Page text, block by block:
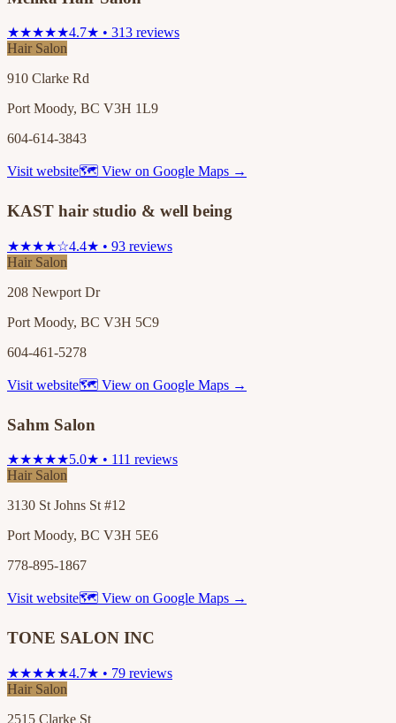
★★★★★4.7★ • 313 reviews
Hair Salon
910 Clarke Rd
Port Moody, BC V3H 1L9
604-614-3843
Visit website🗺 View on Google Maps →
KAST hair studio & well being
★★★★☆4.4★ • 93 reviews
Hair Salon
208 Newport Dr
Port Moody, BC V3H 5C9
604-461-5278
Visit website🗺 View on Google Maps →
Sahm Salon
★★★★★5.0★ • 111 reviews
Hair Salon
3130 St Johns St #12
Port Moody, BC V3H 5E6
778-895-1867
Visit website🗺 View on Google Maps →
TONE SALON INC
★★★★★4.7★ • 79 reviews
Hair Salon
2515 Clarke St